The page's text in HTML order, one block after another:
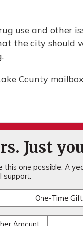
use and other
the city should
County
Just
this one possible. A
support.
One-Time Gift
Amount